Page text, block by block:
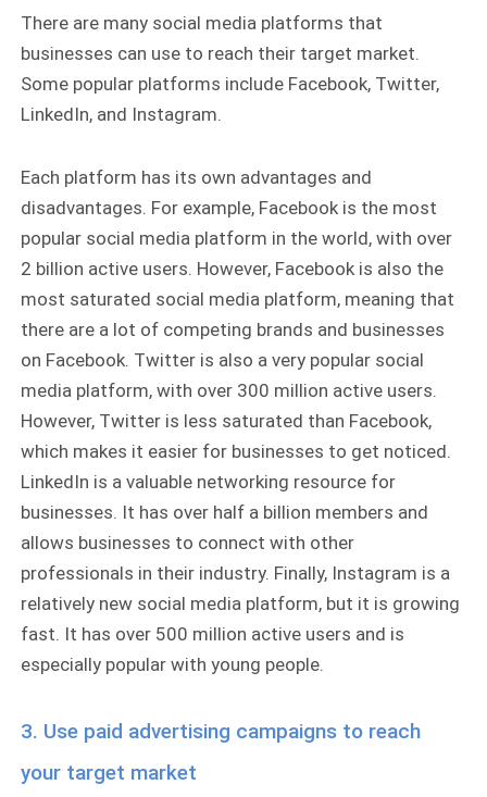
There are many social media platforms that
businesses can use to reach their target market.
Some popular platforms include Facebook, Twitter,
LinkedIn, and Instagram.
Each platform has its own advantages and
disadvantages. For example, Facebook is the most
popular social media platform in the world, with over
2 billion active users. However, Facebook is also the
most saturated social media platform, meaning that
there are a lot of competing brands and businesses
on Facebook. Twitter is also a very popular social
media platform, with over 300 million active users.
However, Twitter is less saturated than Facebook,
which makes it easier for businesses to get noticed.
LinkedIn is a valuable networking resource for
businesses. It has over half a billion members and
allows businesses to connect with other
professionals in their industry. Finally, Instagram is a
relatively new social media platform, but it is growing
fast. It has over 500 million active users and is
especially popular with young people.
3. Use paid advertising campaigns to reach
your target market